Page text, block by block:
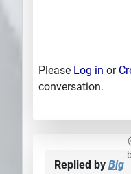
Please Log in or
conversation.
Replied by Big